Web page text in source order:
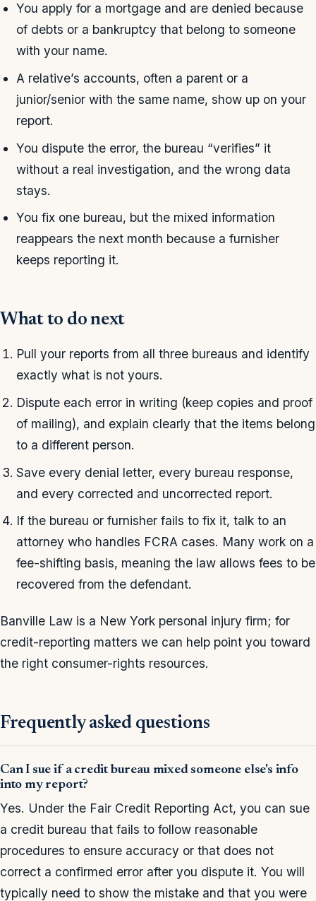
You apply for a mortgage and are denied because
of debts or a bankruptcy that belong to someone
with your name.
A relative’s accounts, often a parent or a
junior/senior with the same name, show up on your
report.
You dispute the error, the bureau “verifies” it
without a real investigation, and the wrong data
stays.
You fix one bureau, but the mixed information
reappears the next month because a furnisher
keeps reporting it.
What to do next
Pull your reports from all three bureaus and identify
exactly what is not yours.
Dispute each error in writing (keep copies and proof
of mailing), and explain clearly that the items belong
to a different person.
Save every denial letter, every bureau response,
and every corrected and uncorrected report.
If the bureau or furnisher fails to fix it, talk to an
attorney who handles FCRA cases. Many work on a
fee-shifting basis, meaning the law allows fees to be
recovered from the defendant.
Banville Law is a New York personal injury firm; for
credit-reporting matters we can help point you toward
the right consumer-rights resources.
Frequently asked questions
Can I sue if a credit bureau mixed someone else's info
into my report?
Yes. Under the Fair Credit Reporting Act, you can sue
a credit bureau that fails to follow reasonable
procedures to ensure accuracy or that does not
correct a confirmed error after you dispute it. You will
typically need to show the mistake and that you were